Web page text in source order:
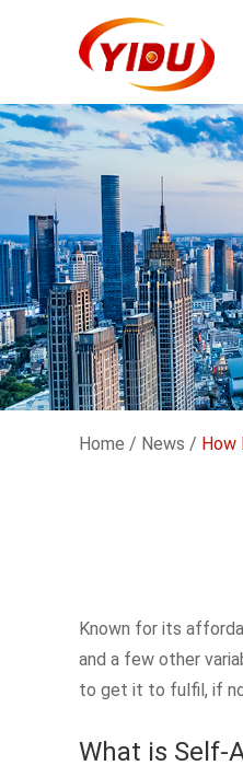
Home / News / How
Known for its
and a few other
to get it to fulfil, if
What is Self-